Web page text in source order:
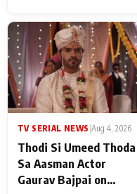
TV SERIAL NEWS Aug 4, 2026
Thodi Si Umeed Thoda
Sa Aasman Actor
Gaurav Bajpai on